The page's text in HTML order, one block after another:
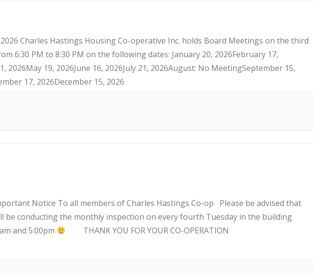
Charles Hastings Housing Co-operative Inc. holds Board Meetings on the third
6:30 PM to 8:30 PM on the following dates: January 20, 2026February 17,
2026May 19, 2026June 16, 2026July 21, 2026August: No MeetingSeptember 15,
17, 2026December 15, 2026
Notice To all members of Charles Hastings Co-op Please be advised that
be conducting the monthly inspection on every fourth Tuesday in the building
and 5:00pm
THANK YOU FOR YOUR CO-OPERATION